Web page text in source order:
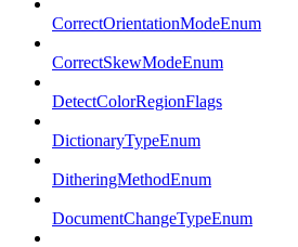
CorrectOrientationModeEnum
CorrectSkewModeEnum
DetectColorRegionFlags
DictionaryTypeEnum
DitheringMethodEnum
DocumentChangeTypeEnum